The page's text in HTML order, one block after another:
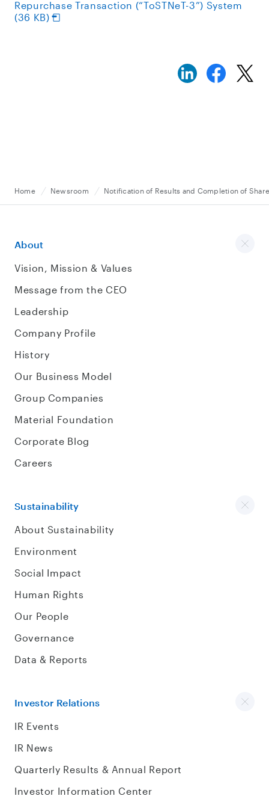
Repurchase Transaction (“ToSTNeT-3”) System
(36 KB)
Home Newsroom Notification of Results and Completion of
About
Vision, Mission & Values
Message from the CEO
Leadership
Company Profile
History
Our Business Model
Group Companies
Material Foundation
Corporate Blog
Careers
Sustainability
About Sustainability
Environment
Social Impact
Human Rights
Our People
Governance
Data & Reports
Investor Relations
IR Events
IR News
Quarterly Results & Annual Report
Investor Information Center